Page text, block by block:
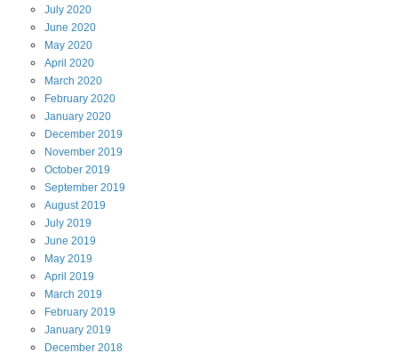
July 2020
June 2020
May 2020
April 2020
March 2020
February 2020
January 2020
December 2019
November 2019
October 2019
September 2019
August2019
July 2019
June 2019
May 2019
April 2019
March 2019
February 2019
January 2019
December 2018